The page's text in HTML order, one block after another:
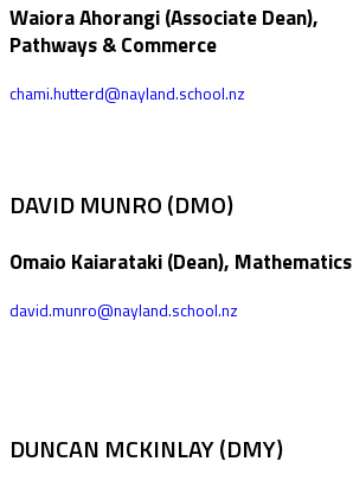
Waiora Ahorangi (Associate Dean),
Pathways & Commerce
chami.hutterd@nayland.school.nz
DAVID MUNRO (DMO)
Omaio Kaiarataki (Dean), Mathematics
david.munro@nayland.school.nz
DUNCAN MCKINLAY (DMY)